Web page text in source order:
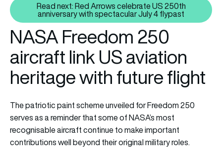
Read next: Red Arrows
Read next: Red Arrows celebrate US 250th
anniversary with spectacular July 4 flypast
NASA Freedom 250
aircraft link US aviation
heritage with future flight
The patriotic paint scheme unveiled for Freedom 250
serves as a reminder that some of NASA’s most
recognisable aircraft continue to make important
contributions well beyond their original military roles.